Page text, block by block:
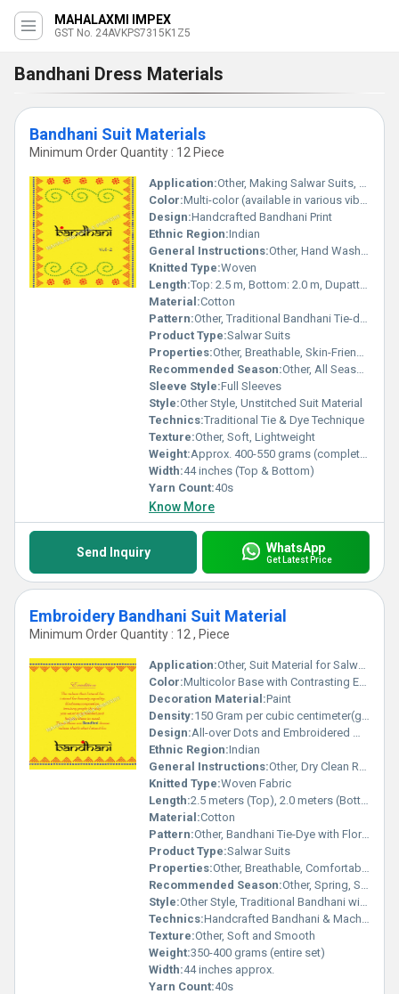
MAHALAXMI IMPEX
GST No. 24AVKPS7315K1Z5
Bandhani Dress Materials
Bandhani Suit Materials
Minimum Order Quantity : 12 Piece
Application:Other, Making Salwar Suits, Churidar Suits, Dress Material
Color:Multi-color (available in various vibrant shades)
Design:Handcrafted Bandhani Print
Ethnic Region:Indian
General Instructions:Other, Hand Wash Preferred, Do Not Bleach, Iron at Low Temperature
Knitted Type:Woven
Length:Top: 2.5 m, Bottom: 2.0 m, Dupatta: 2.25 m
Material:Cotton
Pattern:Other, Traditional Bandhani Tie-dye
Product Type:Salwar Suits
Properties:Other, Breathable, Skin-Friendly, Colorfast
Recommended Season:Other, All Seasons, especially Summer
Sleeve Style:Full Sleeves
Style:Other Style, Unstitched Suit Material
Technics:Traditional Tie & Dye Technique
Texture:Other, Soft, Lightweight
Weight:Approx. 400-550 grams (complete set)
Width:44 inches (Top & Bottom)
Yarn Count:40s
Know More
Send Inquiry WhatsApp
Get Latest Price
Embroidery Bandhani Suit Material
Minimum Order Quantity : 12 , Piece
Application:Other, Suit Material for Salwar Kameez, Kurta, Ethnic Dresses
Color:Multicolor Base with Contrasting Embroidery
Decoration Material:Paint
Density:150 Gram per cubic centimeter(g/cm3)
Design:All-over Dots and Embroidered Motifs
Ethnic Region:Indian
General Instructions:Other, Dry Clean Recommended, Do Not Bleach, Low Iron
Knitted Type:Woven Fabric
Length:2.5 meters (Top), 2.0 meters (Bottom), 2.25 meters (Dupatta)
Material:Cotton
Pattern:Other, Bandhani Tie-Dye with Floral Embroidery
Product Type:Salwar Suits
Properties:Other, Breathable, Comfortable, Skin-friendly, Durable
Recommended Season:Other, Spring, Summer, Early Fall
Style:Other Style, Traditional Bandhani with Embroidery
Technics:Handcrafted Bandhani & Machine Embroidery
Texture:Other, Soft and Smooth
Weight:350-400 grams (entire set)
Width:44 inches approx.
Yarn Count:40s